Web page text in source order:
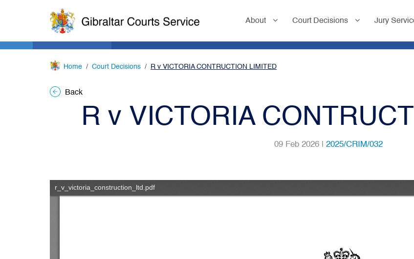
About Court Decisions Jury
Home Court Decisions R v VICTORIA CONTRUCTION LIMITED
Back
R v VICTORIA
09 Feb 2026 | 2025/CRIM/032